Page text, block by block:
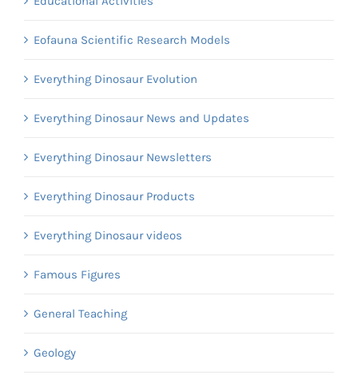
Eofauna Scientific Research Models
Everything Dinosaur Evolution
Everything Dinosaur News and Updates
Everything Dinosaur Newsletters
Everything Dinosaur Products
Everything Dinosaur videos
Famous Figures
General Teaching
Geology